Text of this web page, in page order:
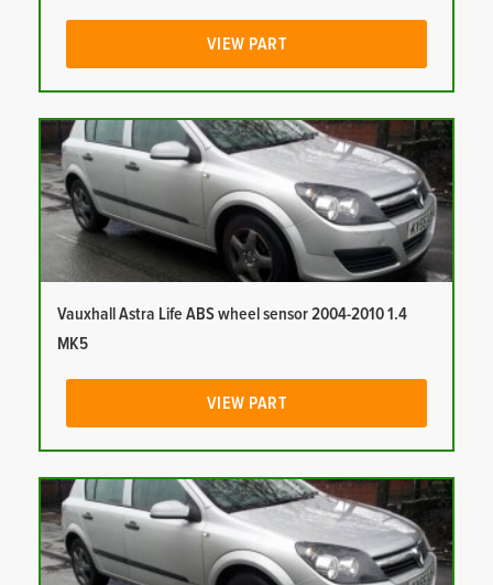
VIEW PART
Vauxhall Astra Life ABS wheel sensor 2004-2010 1.4
MK5
VIEW PART